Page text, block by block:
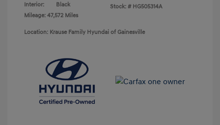
Interior:
Black
Mileage: 47,572 Miles
Stock: # HG505314A
Location: Krause Family Hyundai of Gainesville